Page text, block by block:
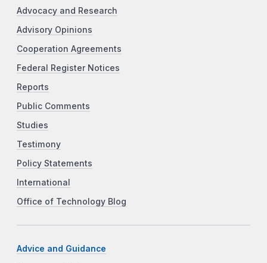
Advocacy and Research
Advisory Opinions
Cooperation Agreements
Federal Register Notices
Reports
Public Comments
Studies
Testimony
Policy Statements
International
Office of Technology Blog
Advice and Guidance